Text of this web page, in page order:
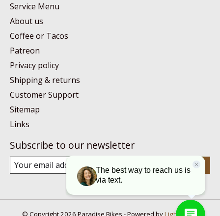
Service Menu
About us
Coffee or Tacos
Patreon
Privacy policy
Shipping & returns
Customer Support
Sitemap
Links
Subscribe to our newsletter
Subscribe
© Copyright 2026 Paradise Bikes - Powered byLightspeed